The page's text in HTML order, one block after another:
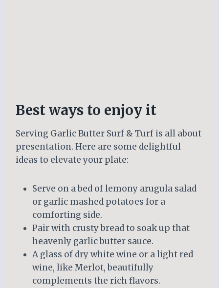
Best ways to enjoy it
Serving Garlic Butter Surf & Turf is all about
presentation. Here are some delightful
ideas to elevate your plate:
Serve on a bed of lemony arugula salad
or garlic mashed potatoes for a
comforting side.
Pair with crusty bread to soak up that
heavenly garlic butter sauce.
A glass of dry white wine or a light red
wine, like Merlot, beautifully
complements the rich flavors.